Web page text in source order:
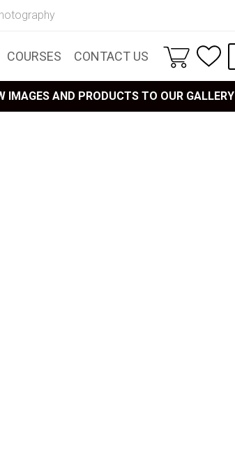
COURSES CONTACT US
IMAGES AND PRODUCTS TO OUR GALLERY